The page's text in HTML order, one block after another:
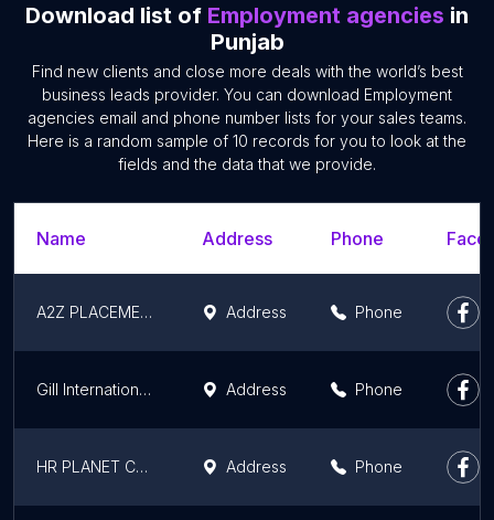
Download list of Employment agencies in
Punjab
Find new clients and close more deals with the world’s best
business leads provider. You can download Employment
agencies email and phone number lists for your sales teams.
Here is a random sample of 10 records for you to look at the
fields and the data that we provide.
Name Address Phone
A2Z PLACEMENT SOLUTIONS Address Phone
Gill International Recruiting Agency Address Phone
HR PLANET CONSULTING EXPERTISE-Doctor's Placement Consultant Address Phone